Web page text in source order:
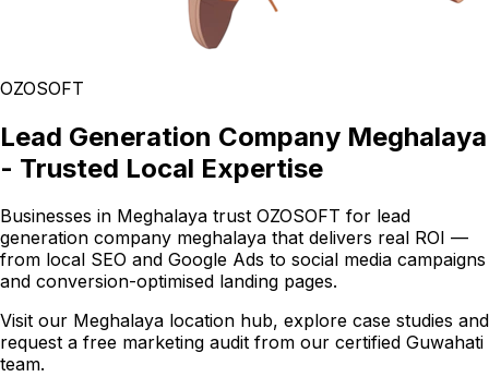
OZOSOFT
Lead Generation Company Meghalaya
- Trusted Local Expertise
Businesses in Meghalaya trust OZOSOFT for lead
generation company meghalaya that delivers real ROI —
from local SEO and Google Ads to social media campaigns
and conversion-optimised landing pages.
Visit our Meghalaya location hub, explore case studies and
request a free marketing audit from our certified Guwahati
team.